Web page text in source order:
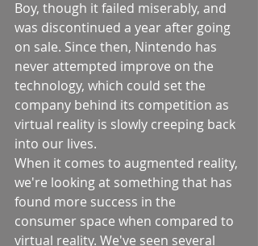
Boy, though it failed miserably, and
was discontinued a year after going
on sale. Since then, Nintendo has
never attempted improve on the
technology, which could set the
company behind its competition as
virtual reality is slowly creeping back
into our lives.
When it comes to augmented reality,
we're looking at something that has
found more success in the
consumer space when compared to
virtual reality. We've seen several